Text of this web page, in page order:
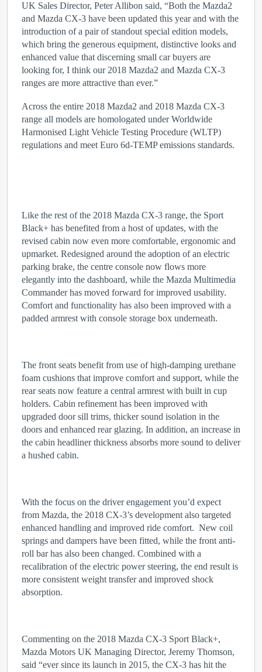
UK Sales Director, Peter Allibon said, “Both the Mazda2
and Mazda CX-3 have been updated this year and with the
introduction of a pair of standout special edition models,
which bring the generous equipment, distinctive looks and
enhanced value that discerning small car buyers are
looking for, I think our 2018 Mazda2 and Mazda CX-3
ranges are more attractive than ever.”
Across the entire 2018 Mazda2 and 2018 Mazda CX-3
range all models are homologated under Worldwide
Harmonised Light Vehicle Testing Procedure (WLTP)
regulations and meet Euro 6d-TEMP emissions standards.
Like the rest of the 2018 Mazda CX-3 range, the Sport
Black+ has benefited from a host of updates, with the
revised cabin now even more comfortable, ergonomic and
upmarket. Redesigned around the adoption of an electric
parking brake, the centre console now flows more
elegantly into the dashboard, while the Mazda Multimedia
Commander has moved forward for improved usability.
Comfort and functionality has also been improved with a
padded armrest with console storage box underneath.
The front seats benefit from use of high-damping urethane
foam cushions that improve comfort and support, while the
rear seats now feature a central armrest with built in cup
holders. Cabin refinement has been improved with
upgraded door sill trims, thicker sound isolation in the
doors and enhanced rear glazing. In addition, an increase in
the cabin headliner thickness absorbs more sound to deliver
a hushed cabin.
With the focus on the driver engagement you’d expect
from Mazda, the 2018 CX-3’s development also targeted
enhanced handling and improved ride comfort. New coil
springs and dampers have been fitted, while the front anti-
roll bar has also been changed. Combined with a
recalibration of the electric power steering, the end result is
more consistent weight transfer and improved shock
absorption.
Commenting on the 2018 Mazda CX-3 Sport Black+,
Mazda Motors UK Managing Director, Jeremy Thomson,
said “ever since its launch in 2015, the CX-3 has hit the